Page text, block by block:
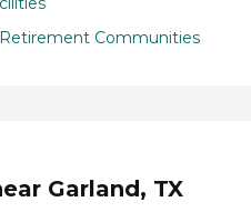
Communities
Garland, TX